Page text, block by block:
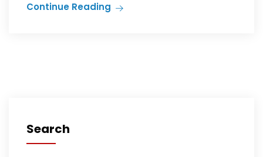
Continue Reading
Search